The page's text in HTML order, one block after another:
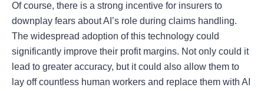
Of course, there is a strong incentive for insurers to
downplay fears about AI’s role during claims handling.
The widespread adoption of this technology could
significantly improve their profit margins. Not only could it
lead to greater accuracy, but it could also allow them to
lay off countless human workers and replace them with AI